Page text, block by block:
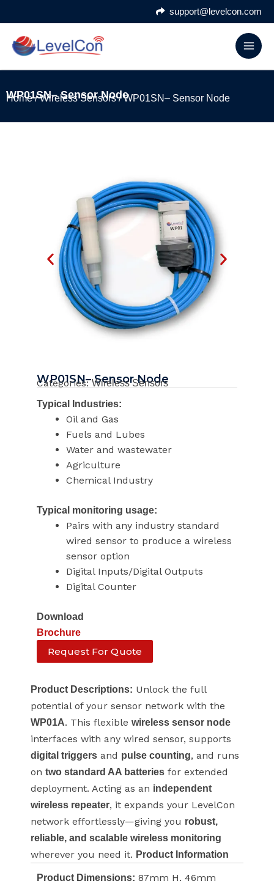
to
content
support@levelcon.com
WP01SN– Sensor Node
Home/Wireless Sensors/ WP01SN– Sensor Node
WP01SN– Sensor Node
Categories:Wireless Sensors
Typical Industries:
Oil and Gas
Fuels and Lubes
Water and wastewater
Agriculture
Chemical Industry
Typical monitoring usage:
Pairs with any industry standard
wired sensor to produce a wireless
sensor option
Digital Inputs/Digital Outputs
Digital Counter
Download
Brochure
Request For Quote
Product Descriptions: Unlock the full
potential of your sensor network with the
WP01A. This flexible wireless sensor node
interfaces with any wired sensor, supports
digital triggers and pulse counting, and runs
on two standard AA batteries for extended
deployment. Acting as an independent
wireless repeater, it expands your LevelCon
network effortlessly—giving you robust,
reliable, and scalable wireless monitoring
wherever you need it. Product Information
Product Dimensions: 87mm H, 46mm